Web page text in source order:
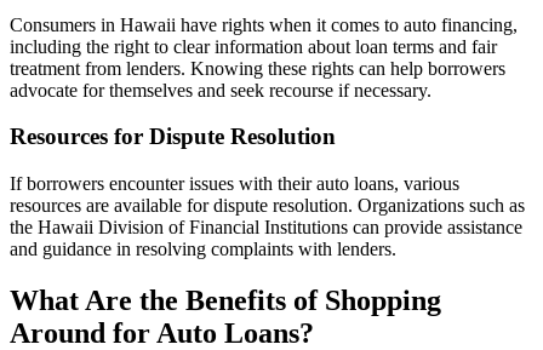
Consumers in Hawaii have rights when it comes to auto financing,
including the right to clear information about loan terms and fair
treatment from lenders. Knowing these rights can help borrowers
advocate for themselves and seek recourse if necessary.
Resources for Dispute Resolution
If borrowers encounter issues with their auto loans, various
resources are available for dispute resolution. Organizations such as
the Hawaii Division of Financial Institutions can provide assistance
and guidance in resolving complaints with lenders.
What Are the Benefits of Shopping
Around for Auto Loans?